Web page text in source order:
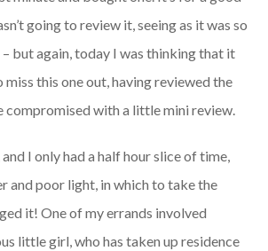
going to review it, seeing as it was so
– but again, today I was thinking that it
miss this one out, having reviewed the
compromised with a little mini review.
and I only had a half hour slice of time,
and poor light, in which to take the
it! One of my errands involved
little girl, who has taken up residence